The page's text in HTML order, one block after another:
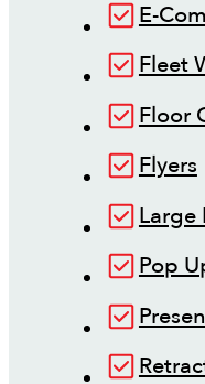
E-
Fleet
Floor
Flyers
Large
Pop